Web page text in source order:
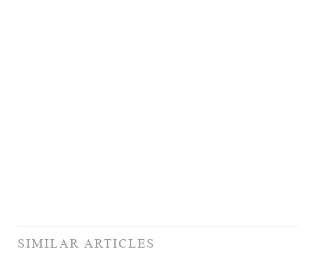
SIMILAR ARTICLES